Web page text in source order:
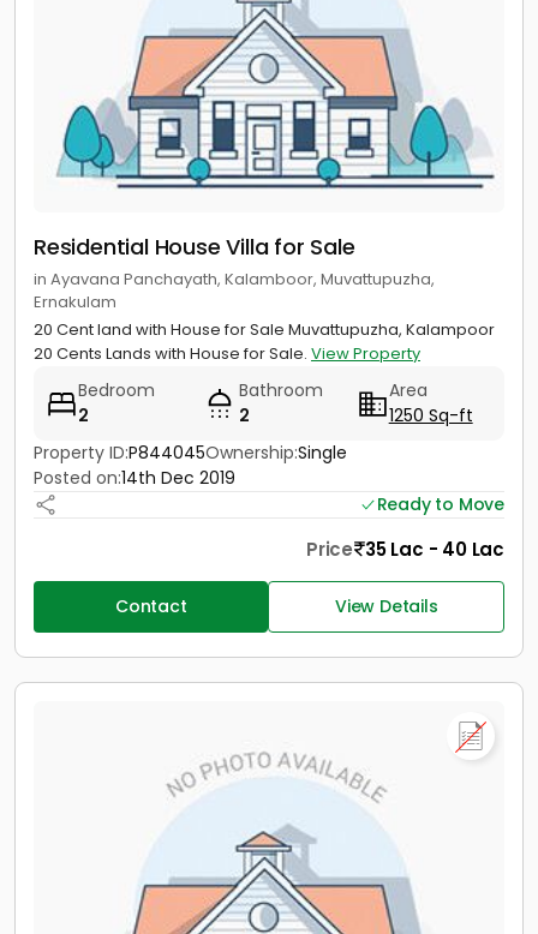
Residential House Villa for Sale
in Ayavana Panchayath, Kalamboor, Muvattupuzha,
Ernakulam
20 Cent land with House for Sale Muvattupuzha, Kalampoor
20 Cents Lands with House for Sale. View Property
Bedroom
2
Bathroom
2
Area
1250 Sq-ft
Property ID:P844045Ownership:Single
Posted on:14th Dec 2019
Ready to Move
Price 35 Lac - 40 Lac
Contact View Details